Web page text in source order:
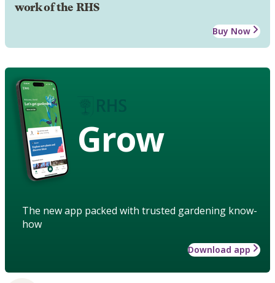
work of the RHS
Buy Now
Grow
The new app packed with trusted gardening know-
how
Download app